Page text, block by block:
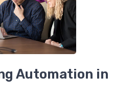
Automation in